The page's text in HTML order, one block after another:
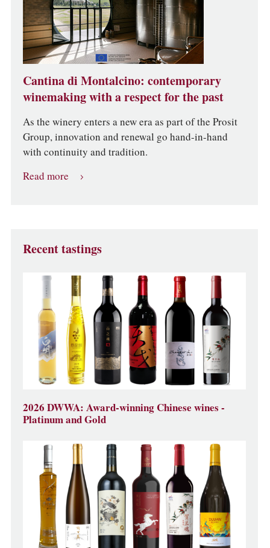
Cantina di Montalcino: contemporary
winemaking with a respect for the past
As the winery enters a new era as part of the Prosit
Group, innovation and renewal go hand-in-hand
with continuity and tradition.
Read more
Recent tastings
2026 DWWA: Award-winning Chinese wines -
Platinum and Gold